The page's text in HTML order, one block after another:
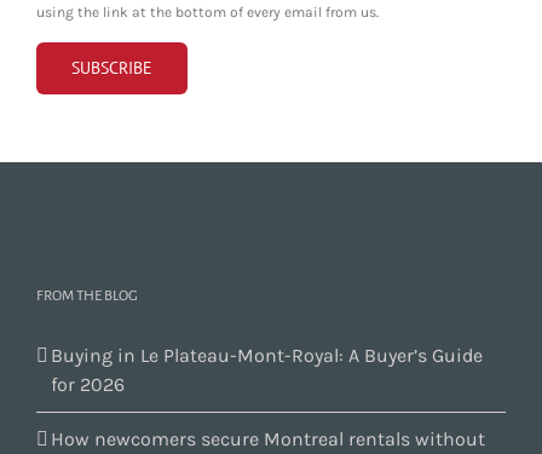
using the link at the bottom of every email from us.
FROM THE BLOG
Buying in Le Plateau-Mont-Royal: A Buyer’s Guide
for 2026
How newcomers secure Montreal rentals without